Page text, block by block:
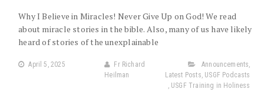
Why I Believe in Miracles! Never Give Up on God! We read
about miracle stories in the bible. Also, many of us have likely
heard of stories of the unexplainable
April 5, 2025
Fr Richard
Heilman
Announcements,
Latest Posts, USGF Podcasts
, USGF Training in Holiness